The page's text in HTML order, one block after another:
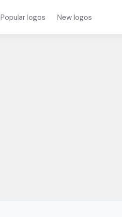
Popular logos New logos